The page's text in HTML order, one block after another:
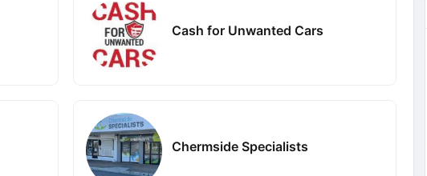
Cash for Unwanted Cars
Chermside Specialists